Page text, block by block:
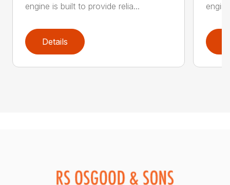
engine is built to provide relia...
Details